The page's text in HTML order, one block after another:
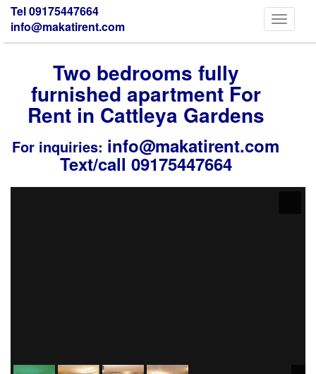
Tel 09175447664
info@makatirent.com
Toggle
Two bedrooms fully
furnished apartment For
Rent in Cattleya Gardens
For inquiries: info@makatirent.com
Text/call 09175447664